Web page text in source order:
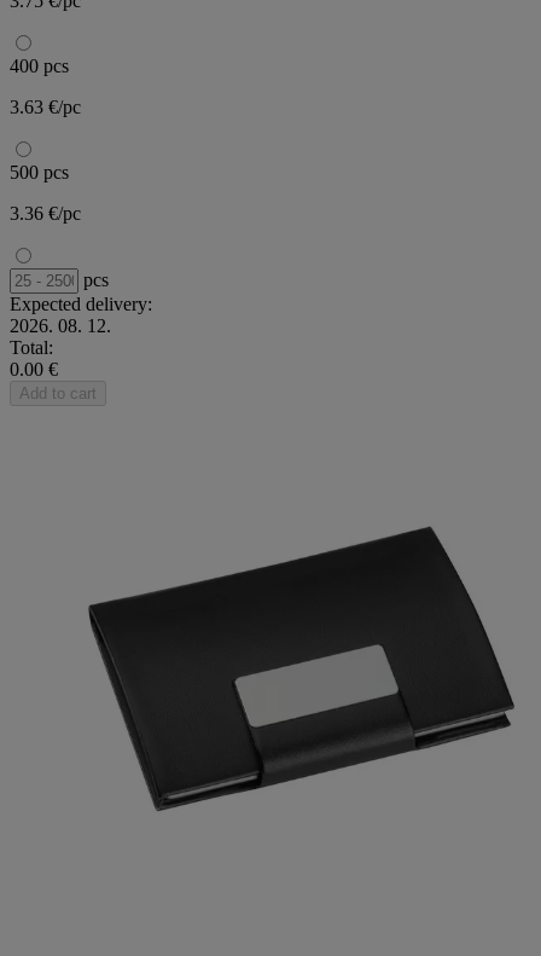
400 pcs
3.63 €/pc
500 pcs
3.36 €/pc
pcs
Expected delivery:
2026. 08. 12.
Total:
0.00 €
Add to cart